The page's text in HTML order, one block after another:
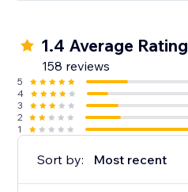
1.4 Average Rating
158 reviews
5
4
3
2
1
Sort by: Most recent